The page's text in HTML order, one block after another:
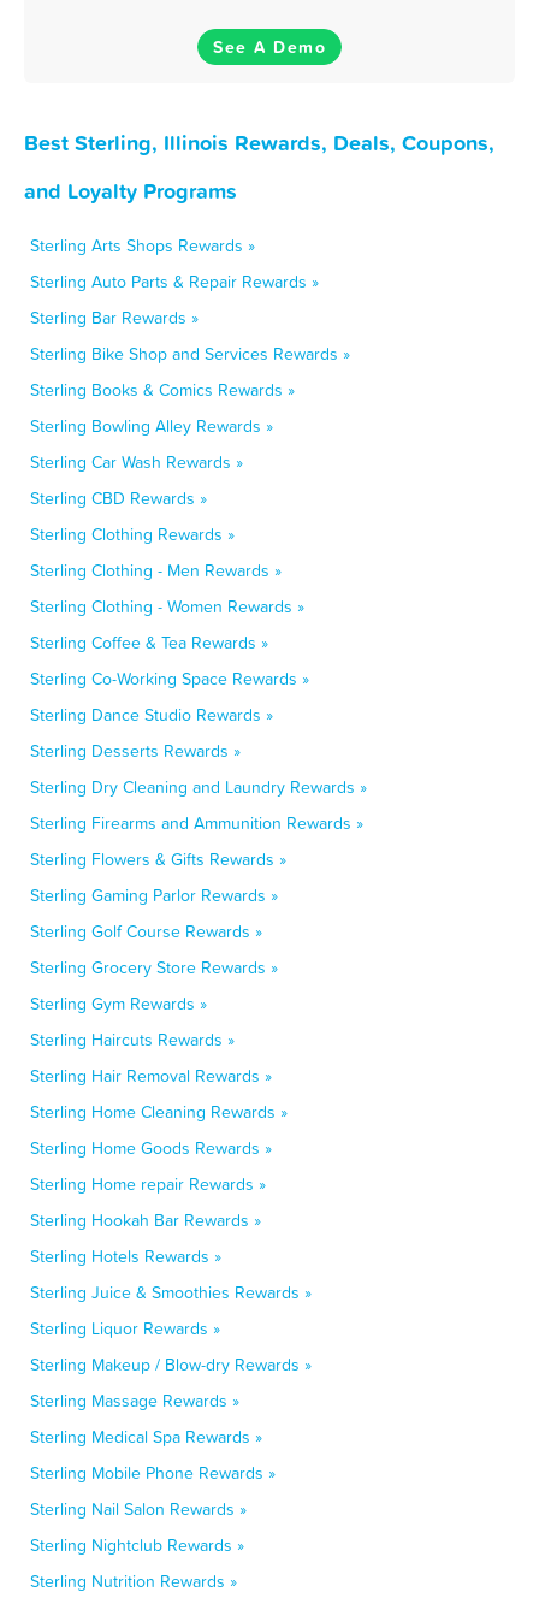
See A Demo
Best Sterling, Illinois Rewards, Deals, Coupons,
and Loyalty Programs
Sterling Arts Shops Rewards »
Sterling Auto Parts & Repair Rewards »
Sterling Bar Rewards »
Sterling Bike Shop and Services Rewards »
Sterling Books & Comics Rewards »
Sterling Bowling Alley Rewards »
Sterling Car Wash Rewards »
Sterling CBD Rewards »
Sterling Clothing Rewards »
Sterling Clothing - Men Rewards »
Sterling Clothing - Women Rewards »
Sterling Coffee & Tea Rewards »
Sterling Co-Working Space Rewards »
Sterling Dance Studio Rewards »
Sterling Desserts Rewards »
Sterling Dry Cleaning and Laundry Rewards »
Sterling Firearms and Ammunition Rewards »
Sterling Flowers & Gifts Rewards »
Sterling Gaming Parlor Rewards »
Sterling Golf Course Rewards »
Sterling Grocery Store Rewards »
Sterling Gym Rewards »
Sterling Haircuts Rewards »
Sterling Hair Removal Rewards »
Sterling Home Cleaning Rewards »
Sterling Home Goods Rewards »
Sterling Home repair Rewards »
Sterling Hookah Bar Rewards »
Sterling Hotels Rewards »
Sterling Juice & Smoothies Rewards »
Sterling Liquor Rewards »
Sterling Makeup / Blow-dry Rewards »
Sterling Massage Rewards »
Sterling Medical Spa Rewards »
Sterling Mobile Phone Rewards »
Sterling Nail Salon Rewards »
Sterling Nightclub Rewards »
Sterling Nutrition Rewards »